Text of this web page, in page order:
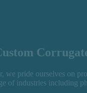
we pride ourselves on
of industries including